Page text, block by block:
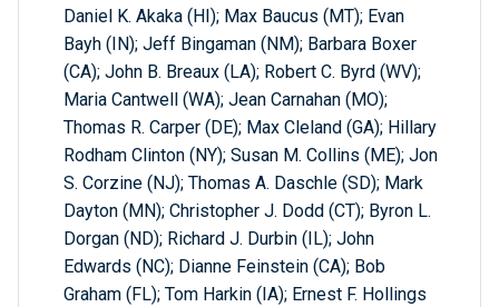
Daniel K. Akaka (HI); Max Baucus (MT); Evan
Bayh (IN); Jeff Bingaman (NM); Barbara Boxer
(CA); John B. Breaux (LA); Robert C. Byrd (WV);
Maria Cantwell (WA); Jean Carnahan (MO);
Thomas R. Carper (DE); Max Cleland (GA); Hillary
Rodham Clinton (NY); Susan M. Collins (ME); Jon
S. Corzine (NJ); Thomas A. Daschle (SD); Mark
Dayton (MN); Christopher J. Dodd (CT); Byron L.
Dorgan (ND); Richard J. Durbin (IL); John
Edwards (NC); Dianne Feinstein (CA); Bob
Graham (FL); Tom Harkin (IA); Ernest F. Hollings